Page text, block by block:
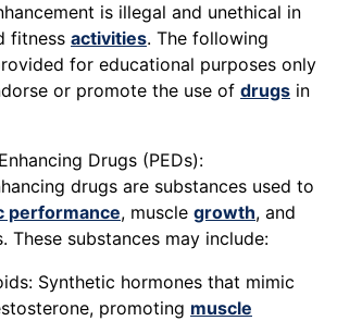
is illegal and unethical in
fitness activities. The following
for educational purposes only
or promote the use of drugs in
Drugs (PEDs):
drugs are substances used to
performance, muscle growth, and
These substances may include:
Synthetic hormones that mimic
promoting muscle